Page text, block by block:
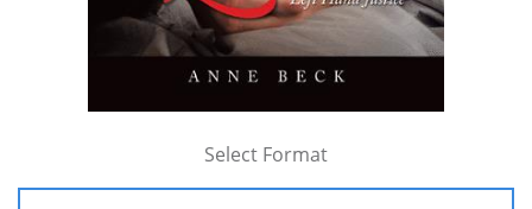
Select Format